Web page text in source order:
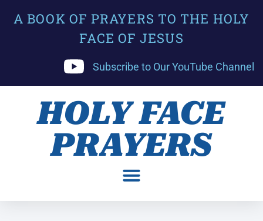
A BOOK OF PRAYERS TO THE HOLY
FACE OF JESUS
Subscribe to Our YouTube Channel
HOLY FACE
PRAYERS